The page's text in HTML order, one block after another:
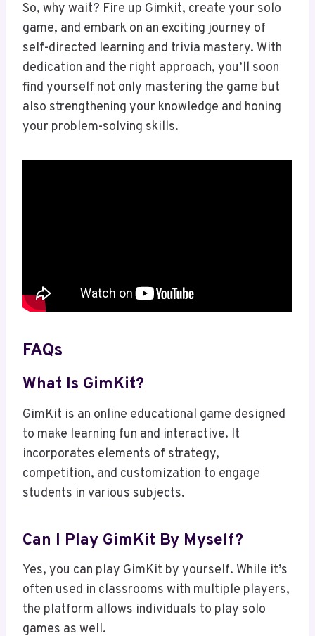
So, why wait? Fire up Gimkit, create your solo
game, and embark on an exciting journey of
self-directed learning and trivia mastery. With
dedication and the right approach, you’ll soon
find yourself not only mastering the game but
also strengthening your knowledge and honing
your problem-solving skills.
FAQs
What Is GimKit?
GimKit is an online educational game designed
to make learning fun and interactive. It
incorporates elements of strategy,
competition, and customization to engage
students in various subjects.
Can I Play GimKit By Myself?
Yes, you can play GimKit by yourself. While it’s
often used in classrooms with multiple players,
the platform allows individuals to play solo
games as well.